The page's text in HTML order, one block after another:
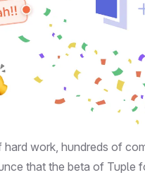
work, hundreds of
that the beta of Tuple